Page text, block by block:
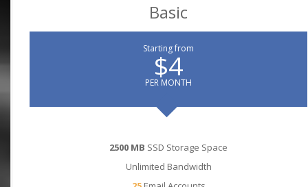
Basic
Starting from
$4
PER MONTH
2500 MB SSD Storage Space
Unlimited Bandwidth